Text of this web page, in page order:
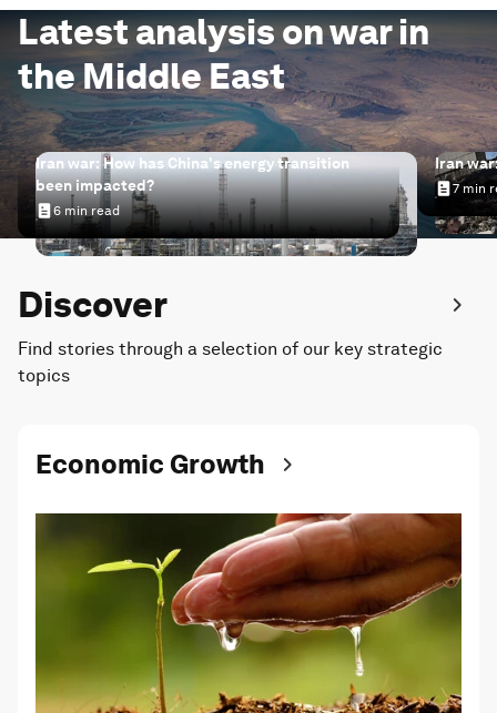
Latest analysis on war in
the Middle East
Iran war: How has China's energy transition been
Iran war: How has China's energy transition
been impacted?
6 min read Iran
Iran
7 min
Discover
Find stories through a selection of our key strategic
topics
Economic Growth